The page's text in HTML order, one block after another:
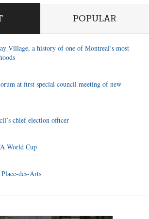
POPULAR
Village, a history of one of Montreal’s most
at first special council meeting of new
chief election officer
World Cup
des-Arts